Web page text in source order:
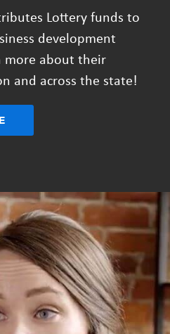
Lottery funds to
development
more about their
and across the state!